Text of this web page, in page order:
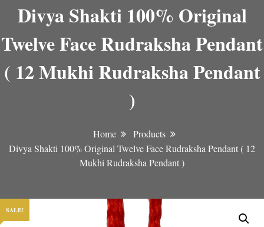
Divya Shakti 100% Original
Twelve Face Rudraksha Pendant
( 12 Mukhi Rudraksha Pendant
)
Home
Products
Divya Shakti 100% Original Twelve Face Rudraksha Pendant ( 12
Mukhi Rudraksha Pendant )
SALE!